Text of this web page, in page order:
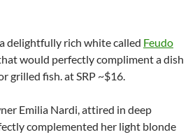
delightfully rich white called Feudo
would perfectly compliment a dish
grilled fish. at SRP ~$16.
Emilia Nardi, attired in deep
complemented her light blonde